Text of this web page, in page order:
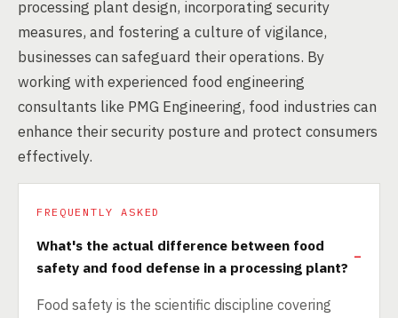
processing plant design, incorporating security
measures, and fostering a culture of vigilance,
businesses can safeguard their operations. By
working with experienced food engineering
consultants like PMG Engineering, food industries can
enhance their security posture and protect consumers
effectively.
FREQUENTLY ASKED
What's the actual difference between food
safety and food defense in a processing plant?
Food safety is the scientific discipline covering